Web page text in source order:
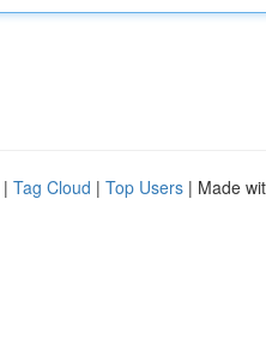
| Tag Cloud | Top Users | Made